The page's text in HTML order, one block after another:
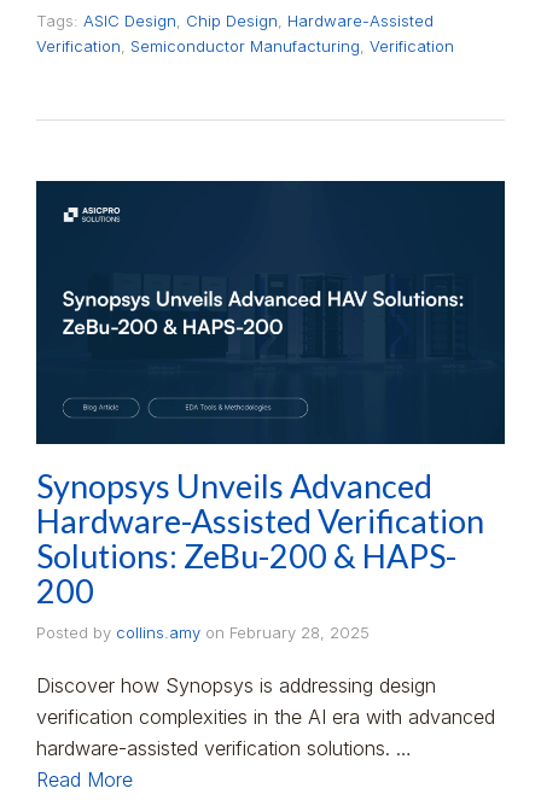
Tags: ASIC Design Chip Design
Hardware-Assisted
Verification
Semiconductor Manufacturing Verification
Synopsys Unveils Advanced
Hardware-Assisted Verification
Solutions: ZeBu-200 & HAPS-
200
Posted by collins.amy on February 28, 2025
Discover how Synopsys is addressing design
verification complexities in the AI era with advanced
hardware-assisted verification solutions. …
Read More